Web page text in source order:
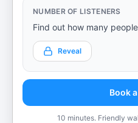
NUMBER OF LISTENERS
Find out how many
Reveal
Book
10 minutes. Friendly